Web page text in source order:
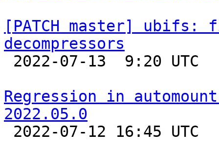
[PATCH master]
decompressors
Regression in
2022.05.0